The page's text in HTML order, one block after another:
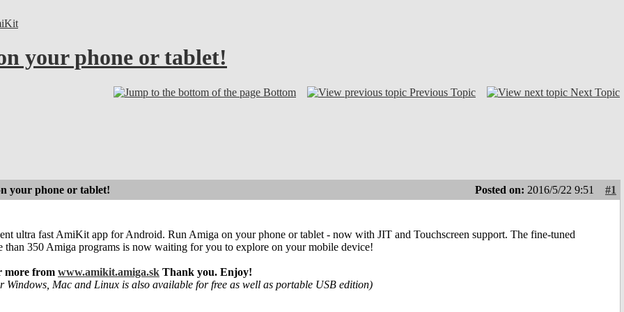
your phone or tablet!
Bottom Previous Topic Next Topic
your phone or tablet! Posted on: 2016/5/22 9:51 #1
ultra fast AmiKit app for Android. Run Amiga on your phone or tablet - now with JIT and Touchscreen support. The fine-tuned
than 350 Amiga programs is now waiting for you to explore on your mobile device!
more from www.amikit.amiga.sk Thank you. Enjoy!
Windows, Mac and Linux is also available for free as well as portable USB edition)